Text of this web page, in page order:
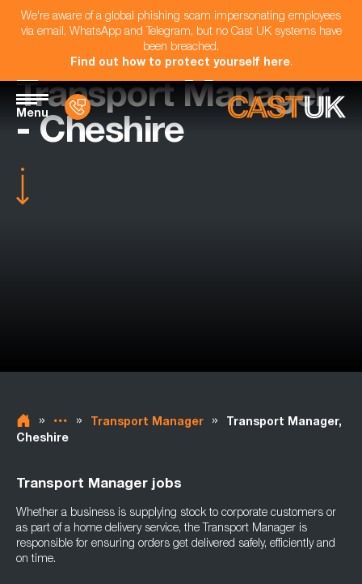
We're aware of a global phishing scam impersonating employees
via email, WhatsApp and Telegram, but no Cast UK systems have
been breached.
Find out how to protect yourself here.
Menu
Transport Manager
- Cheshire
» » Transport Manager »
Transport Manager,
Cheshire
Transport Manager jobs
Whether a business is supplying stock to corporate customers or
as part of a home delivery service, the Transport Manager is
responsible for ensuring orders get delivered safely, efficiently and
on time.